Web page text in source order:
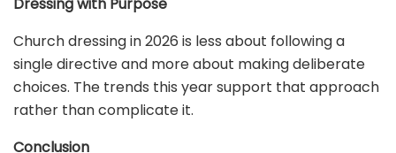
Dressing with Purpose
Church dressing in 2026 is less about following a
single directive and more about making deliberate
choices. The trends this year support that approach
rather than complicate it.
Conclusion